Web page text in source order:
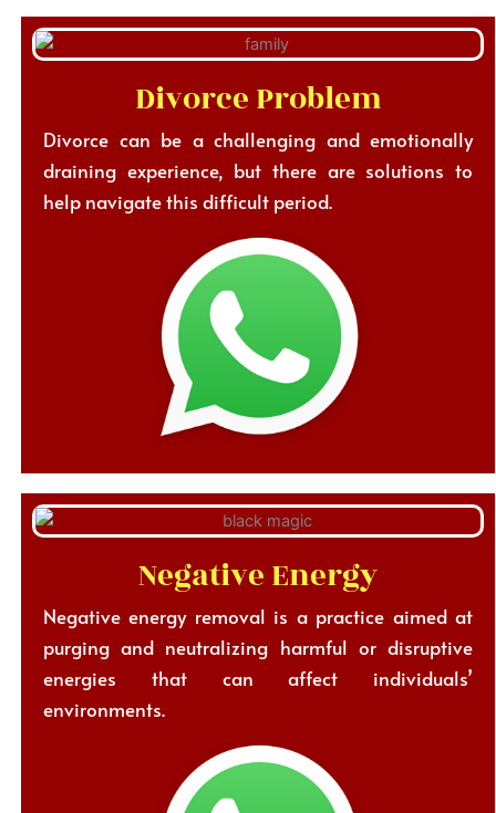
Divorce Problem
Divorce can be a challenging and emotionally
draining experience, but there are solutions to
help navigate this difficult period.
Negative Energy
Negative energy removal is a practice aimed at
purging and neutralizing harmful or disruptive
energies that can affect individuals’
environments.